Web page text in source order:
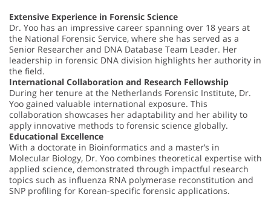
Extensive Experience in Forensic Science
Dr. Yoo has an impressive career spanning over 18 years at
the National Forensic Service, where she has served as a
Senior Researcher and DNA Database Team Leader. Her
leadership in forensic DNA division highlights her authority in
the field.
International Collaboration and Research Fellowship
During her tenure at the Netherlands Forensic Institute, Dr.
Yoo gained valuable international exposure. This
collaboration showcases her adaptability and her ability to
apply innovative methods to forensic science globally.
Educational Excellence
With a doctorate in Bioinformatics and a master’s in
Molecular Biology, Dr. Yoo combines theoretical expertise with
applied science, demonstrated through impactful research
topics such as influenza RNA polymerase reconstitution and
SNP profiling for Korean-specific forensic applications.